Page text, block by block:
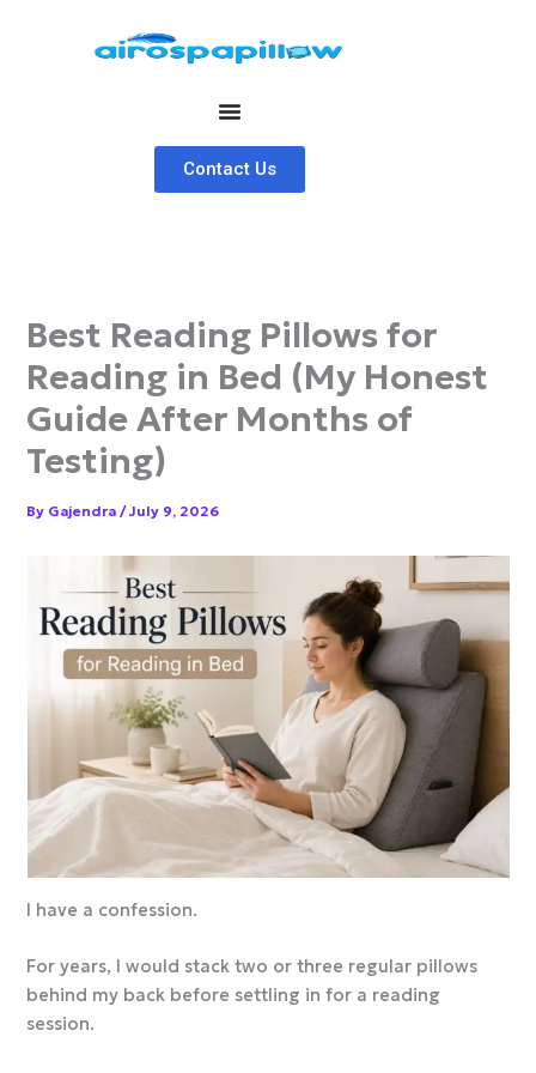
Contact Us
Best Reading Pillows for
Reading in Bed (My Honest
Guide After Months of
Testing)
By Gajendra/July 9, 2026
I have a confession.
For years, I would stack two or three regular pillows
behind my back before settling in for a reading
session.